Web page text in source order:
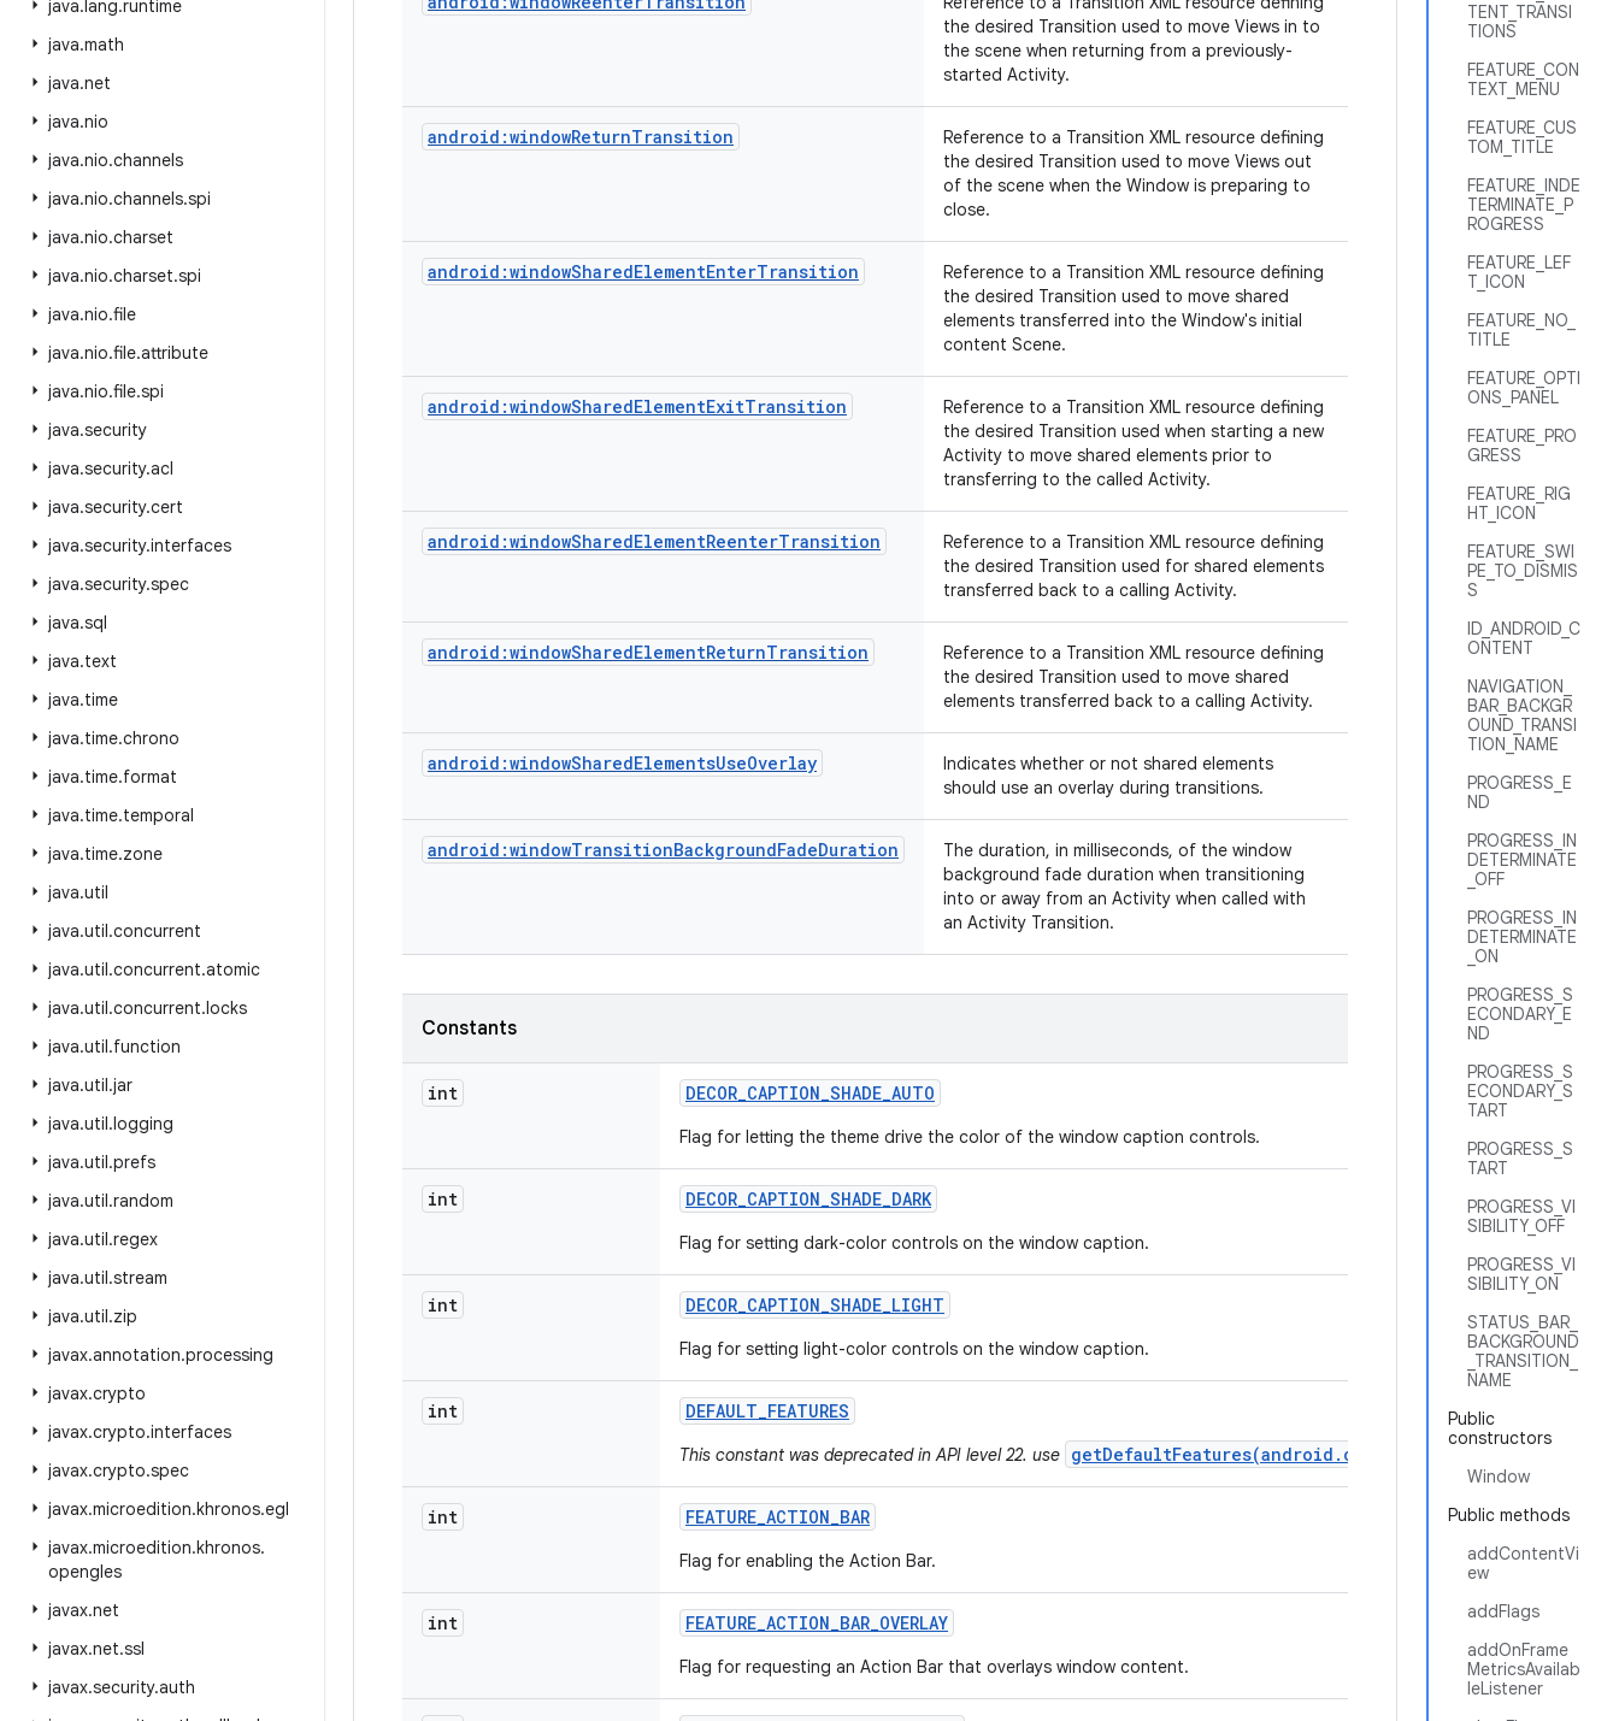
java.lang.runtime
java.math
java.net
java.nio
java.nio.channels
java.nio.channels.spi
java.nio.charset
java.nio.charset.spi
java.nio.file
java.nio.file.attribute
java.nio.file.spi
java.security
java.security.acl
java.security.cert
java.security.interfaces
java.security.spec
java.sql
java.text
java.time
java.time.chrono
java.time.format
java.time.temporal
java.time.zone
java.util
java.util.concurrent
java.util.concurrent.atomic
java.util.concurrent.locks
java.util.function
java.util.jar
java.util.logging
java.util.prefs
java.util.random
java.util.regex
java.util.stream
java.util.zip
javax.annotation.processing
javax.crypto
javax.crypto.interfaces
javax.crypto.spec
javax.microedition.khronos.egl
javax.microedition.khronos.
opengles
javax.net
javax.net.ssl
javax.security.auth
TENT_TRANSI
TIONS
FEATURE_CON
TEXT_MENU
FEATURE_CUS
TOM_TITLE
FEATURE_INDE
TERMINATE_P
ROGRESS
FEATURE_LEF
T_ICON
FEATURE_NO_
TITLE
FEATURE_OPTI
ONS_PANEL
FEATURE_PRO
GRESS
FEATURE_RIG
HT_ICON
FEATURE_SWI
PE_TO_DISMIS
S
ID_ANDROID_C
ONTENT
NAVIGATION_
BAR_BACKGR
OUND_TRANSI
TION_NAME
PROGRESS_E
ND
PROGRESS_IN
DETERMINATE
_OFF
PROGRESS_IN
DETERMINATE
_ON
PROGRESS_S
ECONDARY_E
ND
PROGRESS_S
ECONDARY_S
TART
PROGRESS_S
TART
PROGRESS_VI
SIBILITY_OFF
PROGRESS_VI
SIBILITY_ON
STATUS_BAR_
BACKGROUND
_TRANSITION_
NAME
Public
constructors
Window
Public methods
addContentVi
ew
addFlags
addOnFrame
MetricsAvailab
leListener
the desired Transition used to move Views in to
the scene when returning from a previously-
started Activity.
android:windowReturnTransition
Reference to a Transition XML resource defining
the desired Transition used to move Views out
of the scene when the Window is preparing to
close.
android:windowSharedElementEnterTransition
Reference to a Transition XML resource defining
the desired Transition used to move shared
elements transferred into the Window's initial
content Scene.
android:windowSharedElementExitTransition
Reference to a Transition XML resource defining
the desired Transition used when starting a new
Activity to move shared elements prior to
transferring to the called Activity.
android:windowSharedElementReenterTransition
Reference to a Transition XML resource defining
the desired Transition used for shared elements
transferred back to a calling Activity.
android:windowSharedElementReturnTransition
Reference to a Transition XML resource defining
the desired Transition used to move shared
elements transferred back to a calling Activity.
android:windowSharedElementsUseOverlay
Indicates whether or not shared elements
should use an overlay during transitions.
android:windowTransitionBackgroundFadeDuration
The duration, in milliseconds, of the window
background fade duration when transitioning
into or away from an Activity when called with
an Activity Transition.
Constants
int DECOR_CAPTION_SHADE_AUTO
Flag for letting the theme drive the color of the window caption controls.
int DECOR_CAPTION_SHADE_DARK
Flag for setting dark-color controls on the window caption.
int DECOR_CAPTION_SHADE_LIGHT
Flag for setting light-color controls on the window caption.
int DEFAULT_FEATURES
This constant was deprecated in API level 22. use getDefaultFeatures(android.content.Context)
int FEATURE_ACTION_BAR
Flag for enabling the Action Bar.
int FEATURE_ACTION_BAR_OVERLAY
Flag for requesting an Action Bar that overlays window content.